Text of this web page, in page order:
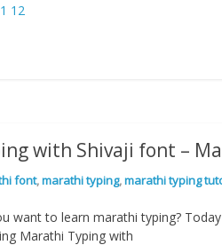
12
with Shivaji font –
font,marathi typing,marathi typing
want to learn marathi typing?
Marathi Typing with